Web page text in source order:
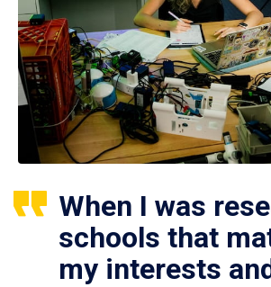
When I was
schools that
my interests